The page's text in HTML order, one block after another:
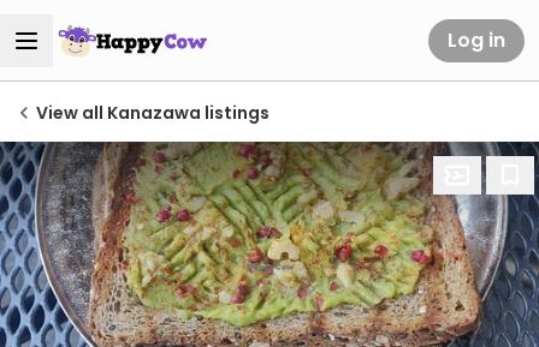
Log in
View all Kanazawa listings